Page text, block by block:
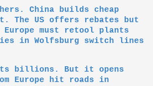
China builds cheap
The US offers rebates but
Europe must retool plants
in Wolfsburg switch lines
billions. But it opens
Europe hit roads in